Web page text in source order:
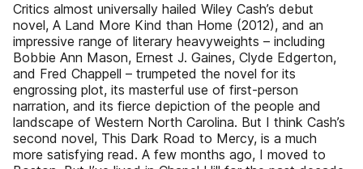
Critics almost universally hailed Wiley Cash’s debut
novel, A Land More Kind than Home (2012), and an
impressive range of literary heavyweights – including
Bobbie Ann Mason, Ernest J. Gaines, Clyde Edgerton,
and Fred Chappell – trumpeted the novel for its
engrossing plot, its masterful use of first-person
narration, and its fierce depiction of the people and
landscape of Western North Carolina. But I think Cash’s
second novel, This Dark Road to Mercy, is a much
more satisfying read. A few months ago, I moved to